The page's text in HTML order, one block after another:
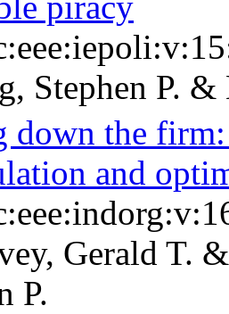
Stephen P. &
down the
and
Gerald T.
P.